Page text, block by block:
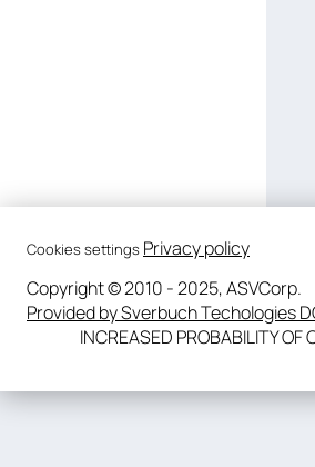
Cookies settings Privacy policy
Copyright © 2010 - 2025, ASVCorp.
Provided by Sverbuch Techologies
INCREASED PROBABILITY OF